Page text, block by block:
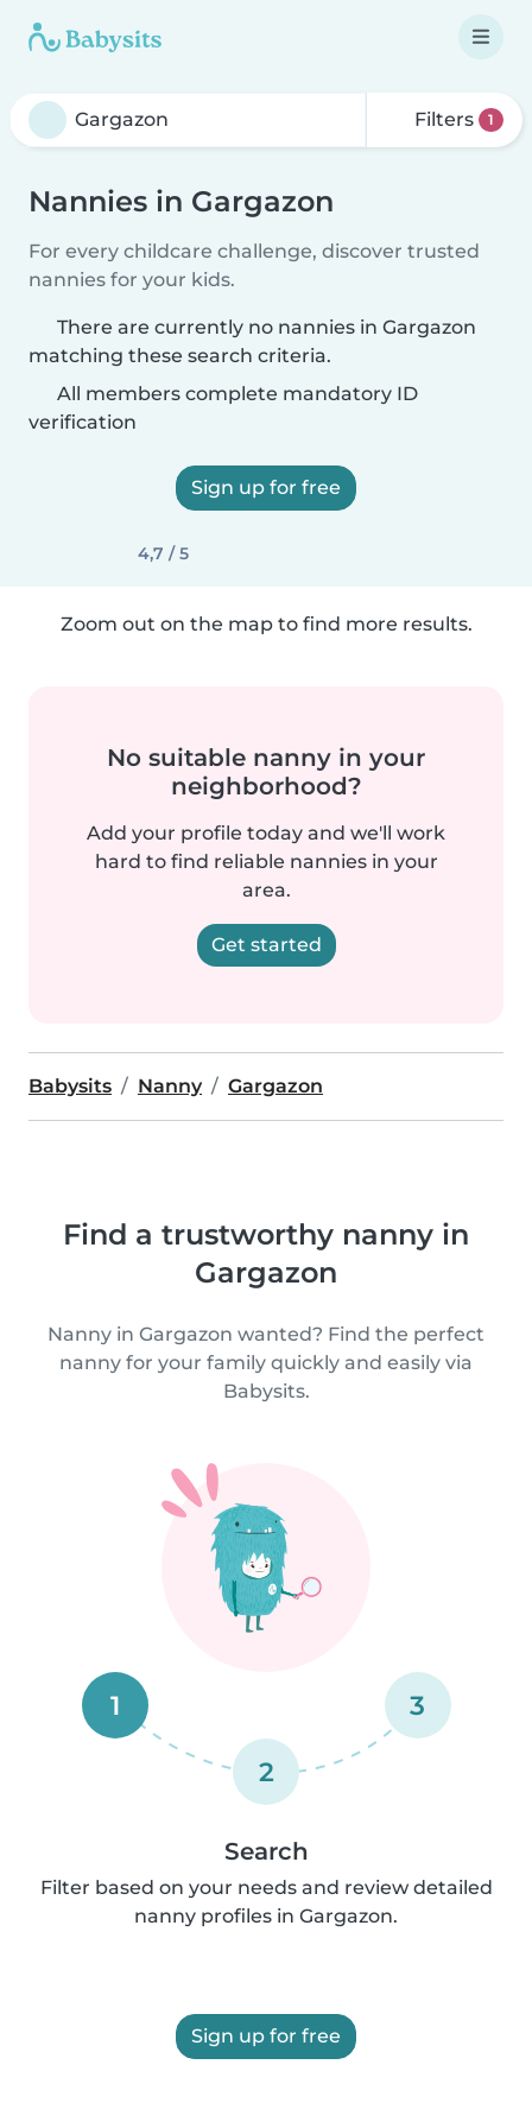
Filters 1
Nannies in Gargazon
For every childcare challenge, discover trusted
nannies for your kids.
There are currently no nannies in Gargazon
matching these search criteria.
All members complete mandatory ID
verification
Sign up for free
4,7 / 5
Zoom out on the map to find more results.
No suitable nanny in your
neighborhood?
Add your profile today and we'll work
hard to find reliable nannies in your
area.
Get started
Babysits Nanny Gargazon
Find a trustworthy nanny in
Gargazon
Nanny in Gargazon wanted? Find the perfect
nanny for your family quickly and easily via
Babysits.
1
2
3
Search
Filter based on your needs and review detailed
nanny profiles in Gargazon.
Sign up for free